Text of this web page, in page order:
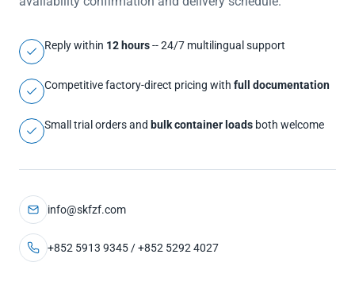
Reply within 12 hours-- 24/7 multilingual support
Competitive factory-direct pricing with full documentation
Small trial orders and bulk container loads both welcome
info@skfzf.com
+852 5913 9345 / +852 5292 4027